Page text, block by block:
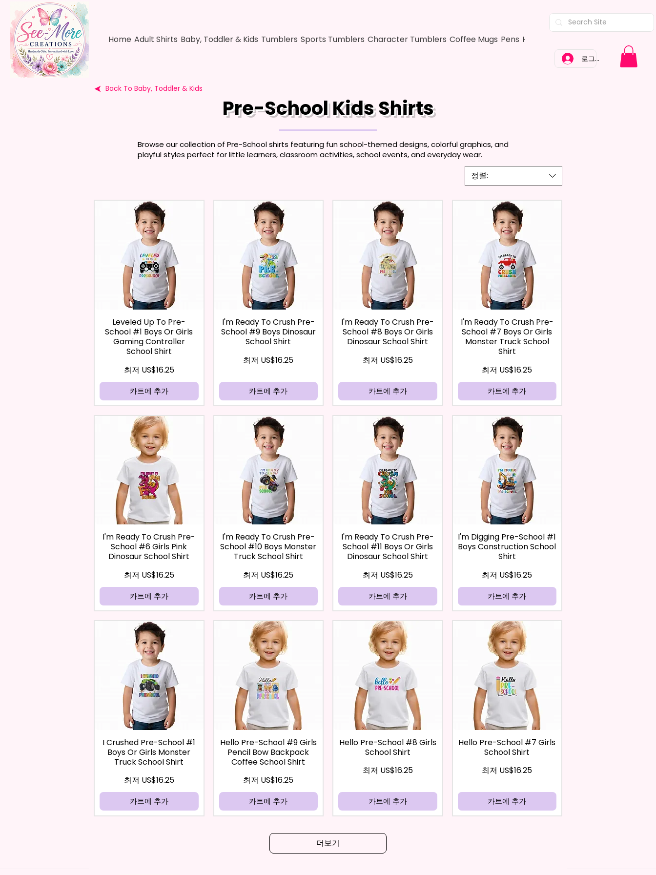
Home Adult Shirts Baby, Toddler & Kids Tumblers Sports Tumblers Character Tumblers Coffee Mugs Pens Hair Bows
로그인
Back To Baby, Toddler & Kids
Pre-School Kids Shirts
정렬:
Leveled Up To Pre-
School #1 Boys Or Girls
Gaming Controller
School Shirt
최저 US$16.25
할인가
카트에 추가
I'm Ready To Crush Pre-
School #9 Boys Dinosaur
School Shirt
최저 US$16.25
할인가
카트에 추가
I'm Ready To Crush Pre-
School #8 Boys Or Girls
Dinosaur School Shirt
최저 US$16.25
할인가
카트에 추가
I'm Ready To Crush Pre-
School #7 Boys Or Girls
Monster Truck School
Shirt
최저 US$16.25
할인가
카트에 추가
I'm Ready To Crush Pre-
School #6 Girls Pink
Dinosaur School Shirt
최저 US$16.25
할인가
카트에 추가
I'm Ready To Crush Pre-
School #10 Boys Monster
Truck School Shirt
최저 US$16.25
할인가
카트에 추가
I'm Ready To Crush Pre-
School #11 Boys Or Girls
Dinosaur School Shirt
최저 US$16.25
할인가
카트에 추가
I'm Digging Pre-School #1
Boys Construction School
Shirt
최저 US$16.25
할인가
카트에 추가
I Crushed Pre-School #1
Boys Or Girls Monster
Truck School Shirt
최저 US$16.25
할인가
카트에 추가
Hello Pre-School #9 Girls
Pencil Bow Backpack
Coffee School Shirt
최저 US$16.25
할인가
카트에 추가
Hello Pre-School #8 Girls
School Shirt
최저 US$16.25
할인가
카트에 추가
Hello Pre-School #7 Girls
School Shirt
최저 US$16.25
할인가
카트에 추가
더보기
Browse our collection of Pre-School shirts featuring fun school-themed designs, colorful graphics, and
playful styles perfect for little learners, classroom activities, school events, and everyday wear.